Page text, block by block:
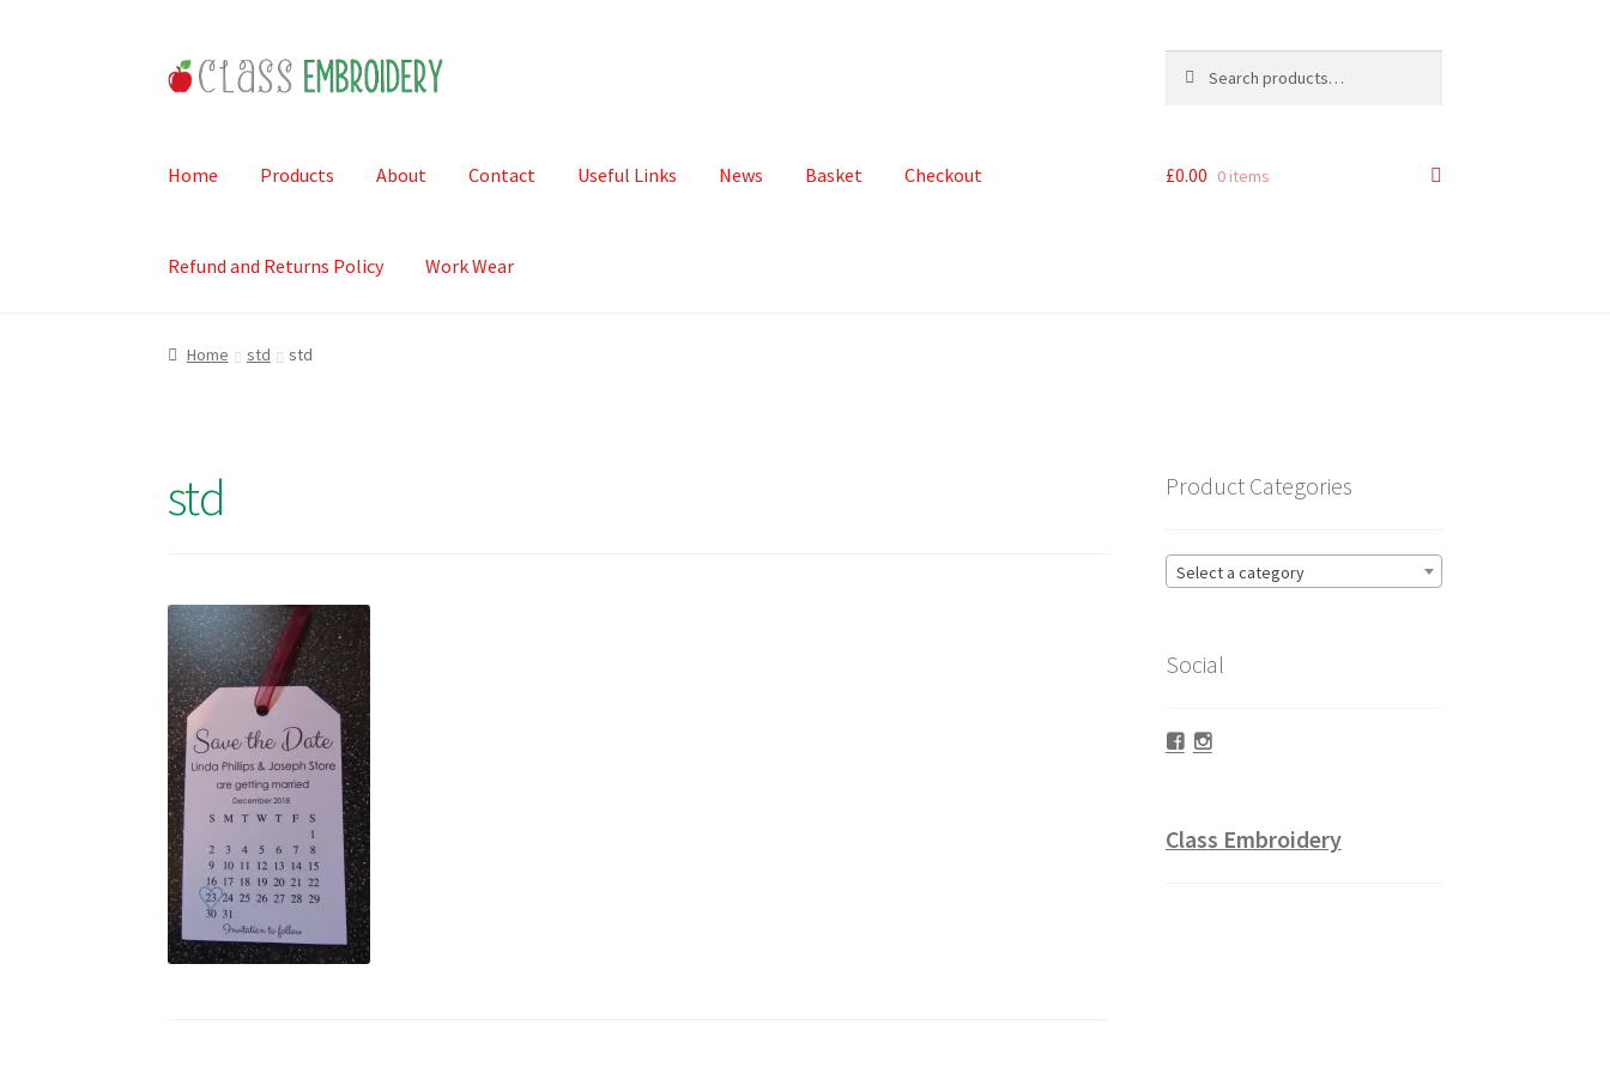
Skip
to
Skip
to
for:
Home Products About Contact Useful Links News Basket Checkout
Refund and Returns Policy Work Wear
£0.00 0 items
Home std std
std Product Categories
Select a category
Social
Facebook
Instagram
Class Embroidery